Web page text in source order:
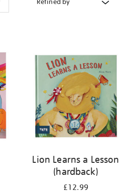
Lion Learns a Lesson
(hardback)
£12.99